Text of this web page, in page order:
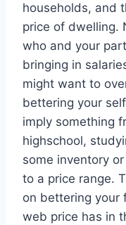
households, and
price of dwelling.
who and your
bringing in
might want to
bettering your
imply something
highschool,
some inventory
to a price range.
on bettering your
web price has in